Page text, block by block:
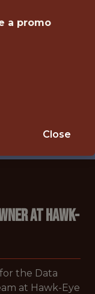
at Hawk-
the Data
at Hawk-Eye
a promo
Close